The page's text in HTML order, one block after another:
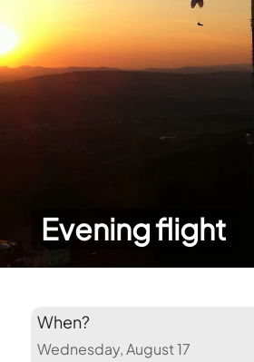
Evening flight
When?
Wednesday, August 17